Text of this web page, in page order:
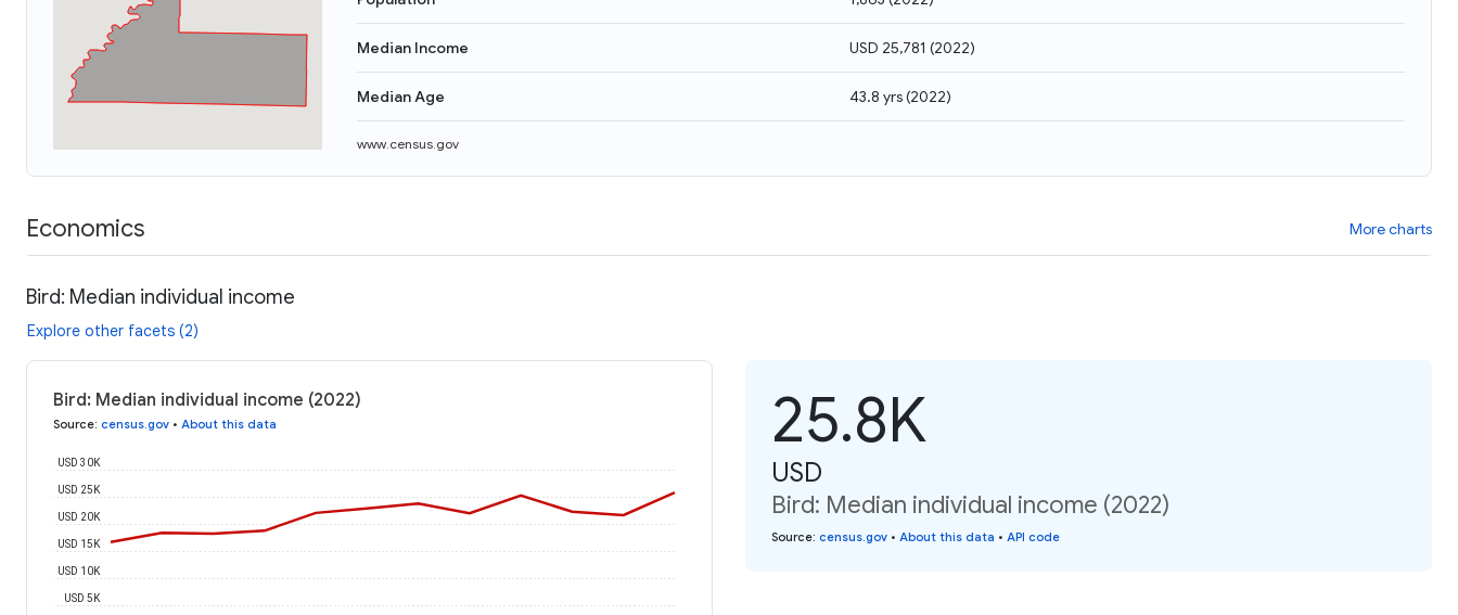
Median Income USD 25,781 (2022)
Median Age 43.8 yrs(2022)
www.census.gov
Economics More charts
Bird: Median individual income
Explore other facets (2)
Bird: Median individual income (2022)
Source: census.gov • About this data
USD 5K
USD 10K
USD 15K
USD 20K
USD 25K
USD 30K
25.8K
USD
Bird: Median individual income (2022)
Source: census.gov • About this data • API code